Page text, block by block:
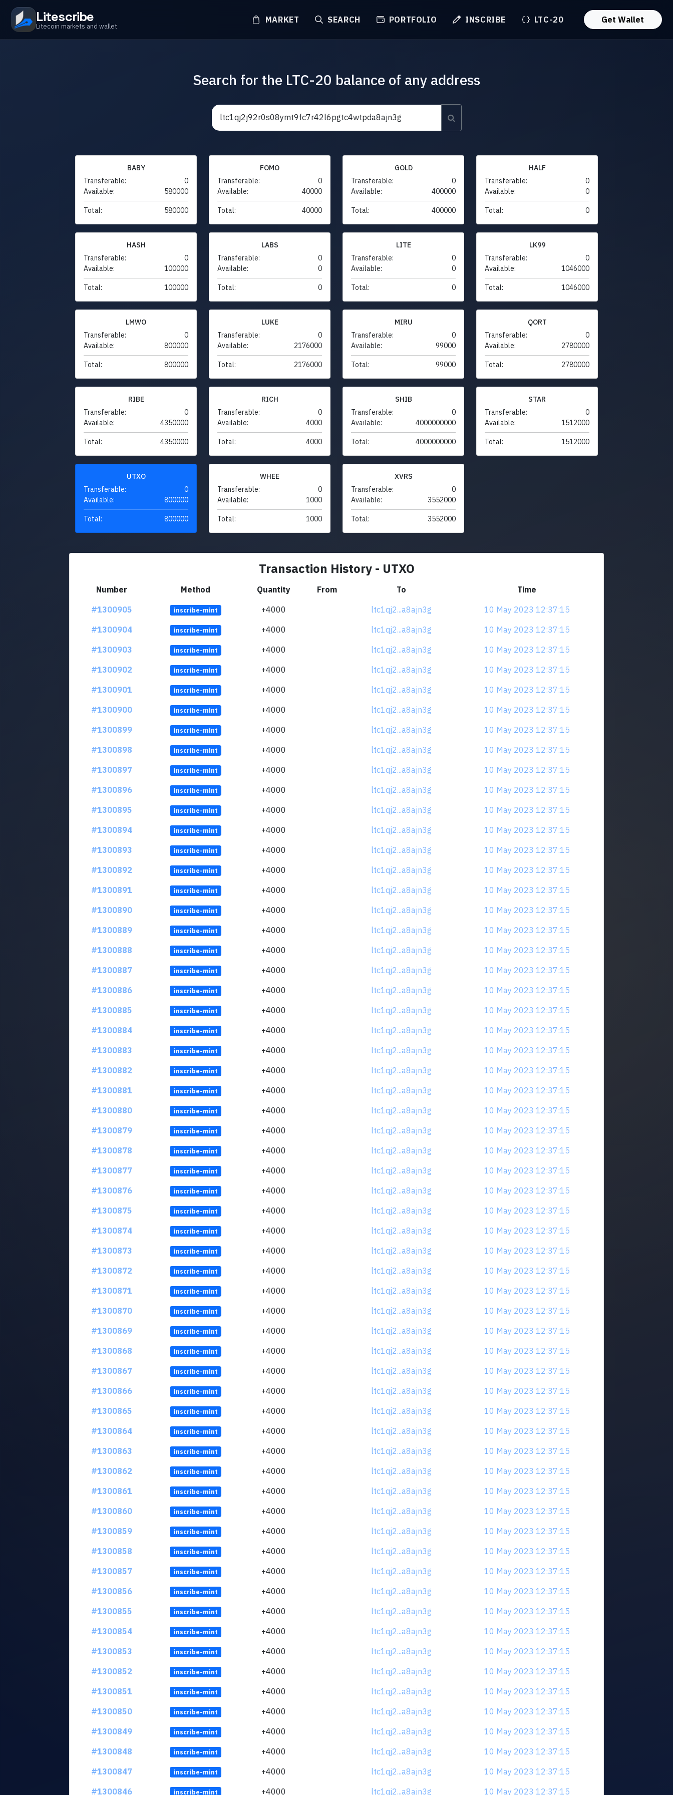
Litescribe
Litecoin markets and wallet
MARKET SEARCH PORTFOLIO INSCRIBE LTC-20 Get Wallet
Search for the LTC-20 balance of any address
BABY
Transferable:
0
Available:
580000
Total: 580000
FOMO
Transferable:
0
Available:
40000
Total: 40000
GOLD
Transferable:
0
Available:
400000
Total: 400000
HALF
Transferable:
0
Available:
0
Total: 0
HASH
Transferable:
0
Available:
100000
Total: 100000
LABS
Transferable:
0
Available:
0
Total: 0
LITE
Transferable:
0
Available:
0
Total: 0
LK99
Transferable:
0
Available:
1046000
Total: 1046000
LMWO
Transferable:
0
Available:
800000
Total: 800000
LUKE
Transferable:
0
Available:
2176000
Total: 2176000
MIRU
Transferable:
0
Available:
99000
Total: 99000
QORT
Transferable:
0
Available:
2780000
Total: 2780000
RIBE
Transferable:
0
Available:
4350000
Total: 4350000
RICH
Transferable:
0
Available:
4000
Total: 4000
SHIB
Transferable:
0
Available:
4000000000
Total: 4000000000
STAR
Transferable:
0
Available:
1512000
Total: 1512000
UTXO
Transferable:
0
Available:
800000
Total: 800000
WHEE
Transferable:
0
Available:
1000
Total: 1000
XVRS
Transferable:
0
Available:
3552000
Total: 3552000
Transaction History - UTXO
Number Method Quantity From To
Time
#1300905
inscribe-mint +4000 ltc1qj2...a8ajn3g
10 May 2023 12:37:15
#1300904
inscribe-mint +4000 ltc1qj2...a8ajn3g
10 May 2023 12:37:15
#1300903
inscribe-mint +4000 ltc1qj2...a8ajn3g
10 May 2023 12:37:15
#1300902
inscribe-mint +4000 ltc1qj2...a8ajn3g
10 May 2023 12:37:15
#1300901
inscribe-mint +4000 ltc1qj2...a8ajn3g
10 May 2023 12:37:15
#1300900
inscribe-mint +4000 ltc1qj2...a8ajn3g
10 May 2023 12:37:15
#1300899
inscribe-mint +4000 ltc1qj2...a8ajn3g
10 May 2023 12:37:15
#1300898
inscribe-mint +4000 ltc1qj2...a8ajn3g
10 May 2023 12:37:15
#1300897
inscribe-mint +4000 ltc1qj2...a8ajn3g
10 May 2023 12:37:15
#1300896
inscribe-mint +4000 ltc1qj2...a8ajn3g
10 May 2023 12:37:15
#1300895
inscribe-mint +4000 ltc1qj2...a8ajn3g
10 May 2023 12:37:15
#1300894
inscribe-mint +4000 ltc1qj2...a8ajn3g
10 May 2023 12:37:15
#1300893
inscribe-mint +4000 ltc1qj2...a8ajn3g
10 May 2023 12:37:15
#1300892
inscribe-mint +4000 ltc1qj2...a8ajn3g
10 May 2023 12:37:15
#1300891
inscribe-mint +4000 ltc1qj2...a8ajn3g
10 May 2023 12:37:15
#1300890
inscribe-mint +4000 ltc1qj2...a8ajn3g
10 May 2023 12:37:15
#1300889
inscribe-mint +4000 ltc1qj2...a8ajn3g
10 May 2023 12:37:15
#1300888
inscribe-mint +4000 ltc1qj2...a8ajn3g
10 May 2023 12:37:15
#1300887
inscribe-mint +4000 ltc1qj2...a8ajn3g
10 May 2023 12:37:15
#1300886
inscribe-mint +4000 ltc1qj2...a8ajn3g
10 May 2023 12:37:15
#1300885
inscribe-mint +4000 ltc1qj2...a8ajn3g
10 May 2023 12:37:15
#1300884
inscribe-mint +4000 ltc1qj2...a8ajn3g
10 May 2023 12:37:15
#1300883
inscribe-mint +4000 ltc1qj2...a8ajn3g
10 May 2023 12:37:15
#1300882
inscribe-mint +4000 ltc1qj2...a8ajn3g
10 May 2023 12:37:15
#1300881
inscribe-mint +4000 ltc1qj2...a8ajn3g
10 May 2023 12:37:15
#1300880
inscribe-mint +4000 ltc1qj2...a8ajn3g
10 May 2023 12:37:15
#1300879
inscribe-mint +4000 ltc1qj2...a8ajn3g
10 May 2023 12:37:15
#1300878
inscribe-mint +4000 ltc1qj2...a8ajn3g
10 May 2023 12:37:15
#1300877
inscribe-mint +4000 ltc1qj2...a8ajn3g
10 May 2023 12:37:15
#1300876
inscribe-mint +4000 ltc1qj2...a8ajn3g
10 May 2023 12:37:15
#1300875
inscribe-mint +4000 ltc1qj2...a8ajn3g
10 May 2023 12:37:15
#1300874
inscribe-mint +4000 ltc1qj2...a8ajn3g
10 May 2023 12:37:15
#1300873
inscribe-mint +4000 ltc1qj2...a8ajn3g
10 May 2023 12:37:15
#1300872
inscribe-mint +4000 ltc1qj2...a8ajn3g
10 May 2023 12:37:15
#1300871
inscribe-mint +4000 ltc1qj2...a8ajn3g
10 May 2023 12:37:15
#1300870
inscribe-mint +4000 ltc1qj2...a8ajn3g
10 May 2023 12:37:15
#1300869
inscribe-mint +4000 ltc1qj2...a8ajn3g
10 May 2023 12:37:15
#1300868
inscribe-mint +4000 ltc1qj2...a8ajn3g
10 May 2023 12:37:15
#1300867
inscribe-mint +4000 ltc1qj2...a8ajn3g
10 May 2023 12:37:15
#1300866
inscribe-mint +4000 ltc1qj2...a8ajn3g
10 May 2023 12:37:15
#1300865
inscribe-mint +4000 ltc1qj2...a8ajn3g
10 May 2023 12:37:15
#1300864
inscribe-mint +4000 ltc1qj2...a8ajn3g
10 May 2023 12:37:15
#1300863
inscribe-mint +4000 ltc1qj2...a8ajn3g
10 May 2023 12:37:15
#1300862
inscribe-mint +4000 ltc1qj2...a8ajn3g
10 May 2023 12:37:15
#1300861
inscribe-mint +4000 ltc1qj2...a8ajn3g
10 May 2023 12:37:15
#1300860
inscribe-mint +4000 ltc1qj2...a8ajn3g
10 May 2023 12:37:15
#1300859
inscribe-mint +4000 ltc1qj2...a8ajn3g
10 May 2023 12:37:15
#1300858
inscribe-mint +4000 ltc1qj2...a8ajn3g
10 May 2023 12:37:15
#1300857
inscribe-mint +4000 ltc1qj2...a8ajn3g
10 May 2023 12:37:15
#1300856
inscribe-mint +4000 ltc1qj2...a8ajn3g
10 May 2023 12:37:15
#1300855
inscribe-mint +4000 ltc1qj2...a8ajn3g
10 May 2023 12:37:15
#1300854
inscribe-mint +4000 ltc1qj2...a8ajn3g
10 May 2023 12:37:15
#1300853
inscribe-mint +4000 ltc1qj2...a8ajn3g
10 May 2023 12:37:15
#1300852
inscribe-mint +4000 ltc1qj2...a8ajn3g
10 May 2023 12:37:15
#1300851
inscribe-mint +4000 ltc1qj2...a8ajn3g
10 May 2023 12:37:15
#1300850
inscribe-mint +4000 ltc1qj2...a8ajn3g
10 May 2023 12:37:15
#1300849
inscribe-mint +4000 ltc1qj2...a8ajn3g
10 May 2023 12:37:15
#1300848
inscribe-mint +4000 ltc1qj2...a8ajn3g
10 May 2023 12:37:15
#1300847
inscribe-mint +4000 ltc1qj2...a8ajn3g
10 May 2023 12:37:15
#1300846
inscribe-mint +4000 ltc1qj2...a8ajn3g 10 May 2023 12:37:15